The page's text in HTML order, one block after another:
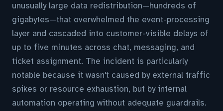
unusually large data redistribution—hundreds of
gigabytes—that overwhelmed the event-processing
layer and cascaded into customer-visible delays of
up to five minutes across chat, messaging, and
ticket assignment. The incident is particularly
notable because it wasn't caused by external traffic
spikes or resource exhaustion, but by internal
automation operating without adequate guardrails.